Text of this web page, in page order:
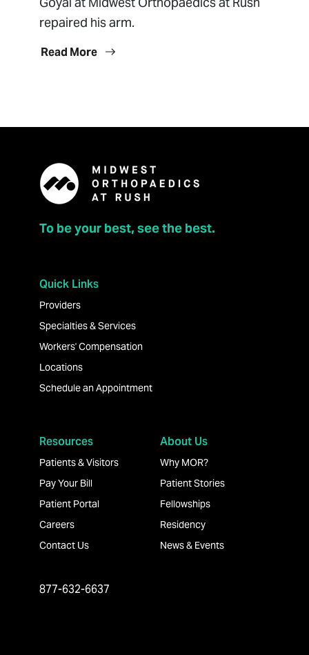
repaired his arm.
Read More
To be your best, see the best.
Quick Links
Providers
Specialties & Services
Workers' Compensation
Locations
Schedule an Appointment
Resources
Patients & Visitors
Pay Your Bill
Patient Portal
Careers
Contact Us
About Us
Why MOR?
Patient Stories
Fellowships
Residency
News & Events
877-632-6637